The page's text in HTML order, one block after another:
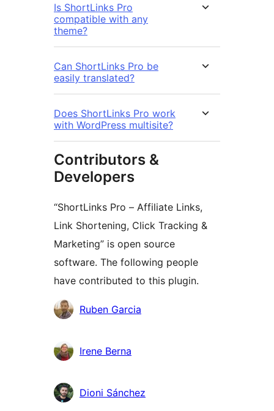
Is ShortLinks Pro
compatible with any
theme?
Can ShortLinks Pro be
easily translated?
Does ShortLinks Pro work
with WordPress multisite?
Contributors &
Developers
“ShortLinks Pro – Affiliate Links,
Link Shortening, Click Tracking &
Marketing” is open source
software. The following people
have contributed to this plugin.
ContributorsRuben Garcia
Irene Berna
Dioni Sánchez